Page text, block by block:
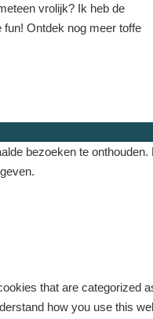
vrolijk? Ik heb de
Ontdek nog meer toffe
bezoeken te
that are categorized
how you use this